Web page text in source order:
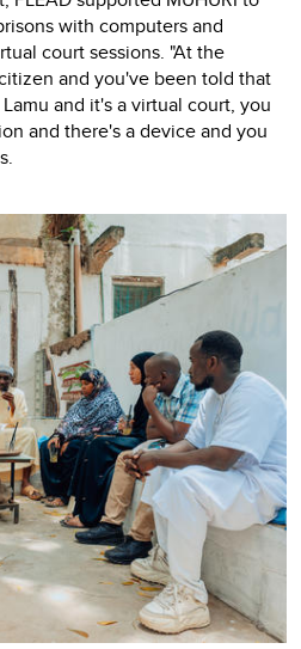
with computers and
court sessions. "At the
and you've been told that
and it's a virtual court, you
and there's a device and you